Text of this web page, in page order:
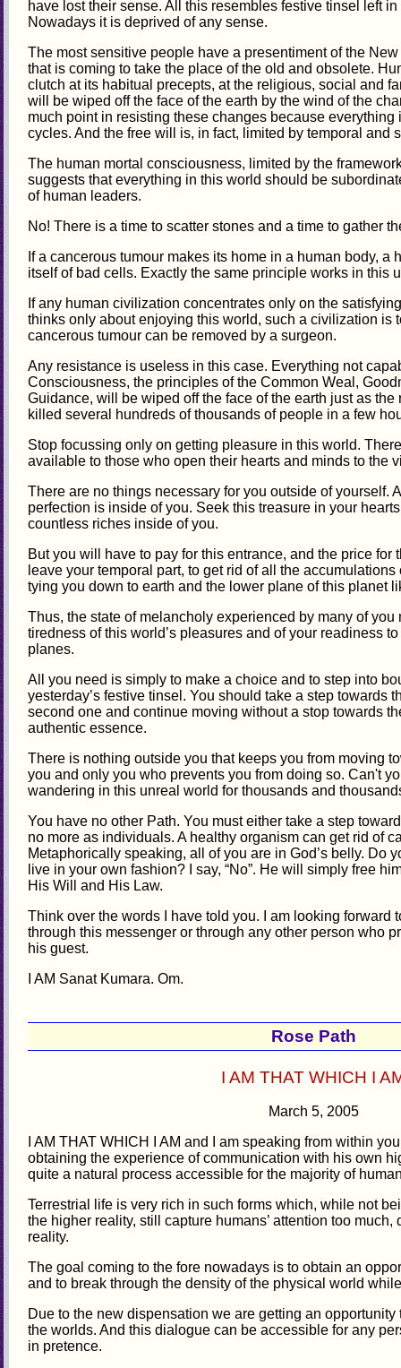
have lost their sense. All this resembles festive tinsel left in
Nowadays it is deprived of any sense.
The most sensitive people have a presentiment of the
that is coming to take the place of the old and obsolete.
clutch at its habitual precepts, at the religious, social and
will be wiped off the face of the earth by the wind of the
much point in resisting these changes because
cycles. And the free will is, in fact, limited by temporal and
The human mortal consciousness, limited by the
suggests that everything in this world should be
of human leaders.
No! There is a time to scatter stones and a time to gather
If a cancerous tumour makes its home in a human body, a
itself of bad cells. Exactly the same principle works in this
If any human civilization concentrates only on the
thinks only about enjoying this world, such a civilization is
cancerous tumour can be removed by a surgeon.
Any resistance is useless in this case. Everything not
Consciousness, the principles of the Common Weal,
Guidance, will be wiped off the face of the earth just as
killed several hundreds of thousands of people in a few
Stop focussing only on getting pleasure in this world.
available to those who open their hearts and minds to the
There are no things necessary for you outside of yourself.
perfection is inside of you. Seek this treasure in your
countless riches inside of you.
But you will have to pay for this entrance, and the price for
leave your temporal part, to get rid of all the
tying you down to earth and the lower plane of this planet
Thus, the state of melancholy experienced by many of you
tiredness of this world’s pleasures and of your readiness
planes.
All you need is simply to make a choice and to step into
yesterday’s festive tinsel. You should take a step towards
second one and continue moving without a stop towards
authentic essence.
There is nothing outside you that keeps you from moving
you and only you who prevents you from doing so. Can't
wandering in this unreal world for thousands and
You have no other Path. You must either take a step
no more as individuals. A healthy organism can get rid of
Metaphorically speaking, all of you are in God’s belly. Do
live in your own fashion? I say, “No”. He will simply free
His Will and His Law.
Think over the words I have told you. I am looking forward
through this messenger or through any other person who
his guest.
I AM Sanat Kumara. Om.
Rose Path
I AM THAT WHICH I
March 5, 2005
I AM THAT WHICH I AM and I am speaking from within
obtaining the experience of communication with his own
quite a natural process accessible for the majority of
Terrestrial life is very rich in such forms which, while not
the higher reality, still capture humans’ attention too much,
reality.
The goal coming to the fore nowadays is to obtain an
and to break through the density of the physical world
Due to the new dispensation we are getting an
the worlds. And this dialogue can be accessible for any
in pretence.